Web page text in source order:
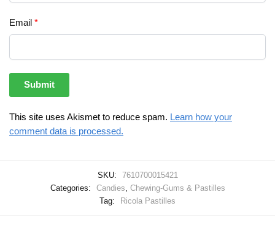
Email *
This site uses Akismet to reduce spam. Learn how your
comment data is processed.
SKU:
7610700015421
Categories:
Candies, Chewing-Gums & Pastilles
Tag:
Ricola Pastilles